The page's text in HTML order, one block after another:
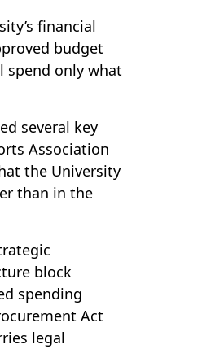
financial
budget
spend only what
several key
Association
the University
than in the
block
spending
Act
legal